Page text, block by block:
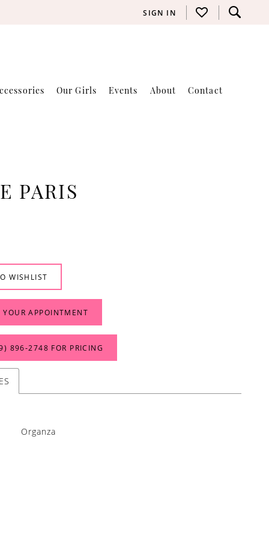
SIGN IN
Our Girls Events About Contact
PARIS
WISHLIST
YOUR APPOINTMENT
896‑2748 FOR PRICING
Organza